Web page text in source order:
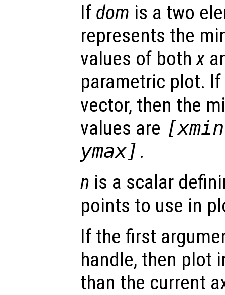
If dom is a two
represents the
values of bothx
parametric plot. If
vector, then the
values are
ymax] .
n is a scalar
points to use in
If the first
handle, then plot
than the current